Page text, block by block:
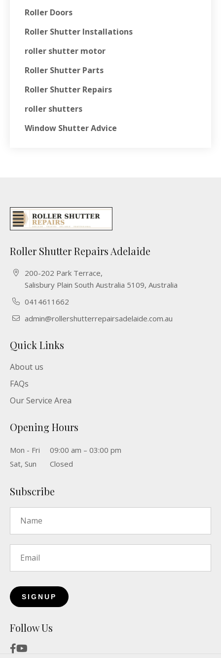
Roller Doors
Roller Shutter Installations
roller shutter motor
Roller Shutter Parts
Roller Shutter Repairs
roller shutters
Window Shutter Advice
Roller Shutter Repairs Adelaide
200-202 Park Terrace,
Salisbury Plain South Australia 5109, Australia
0414611662
admin@rollershutterrepairsadelaide.com.au
Quick Links
About us
FAQs
Our Service Area
Opening Hours
Mon - Fri
09:00 am – 03:00 pm
Sat, Sun
Closed
Subscribe
Follow Us